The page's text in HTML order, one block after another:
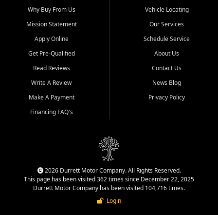
Why Buy From Us
Mission Statement
Apply Online
Get Pre-Qualified
Read Reviews
Write A Review
Make A Payment
Financing FAQ's
Vehicle Locating
Our Services
Schedule Service
About Us
Contact Us
News Blog
Privacy Policy
2026 Durrett Motor Company. All Rights Reserved.
This page has been visited 362 times since December 22, 2025
Durrett Motor Company has been visited 104,716 times.
Login